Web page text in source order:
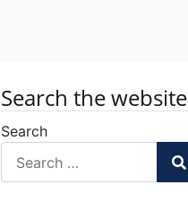
Search the website
Search